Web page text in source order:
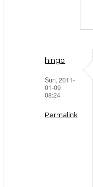
hingo
Sun, 2011-
01-09
08:24
Permalink